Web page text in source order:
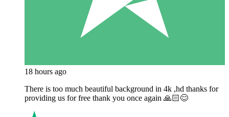
18 hours ago
There is too much beautiful background in 4k ,hd thanks for
providing us for free thank you once again 🙏🏻😊